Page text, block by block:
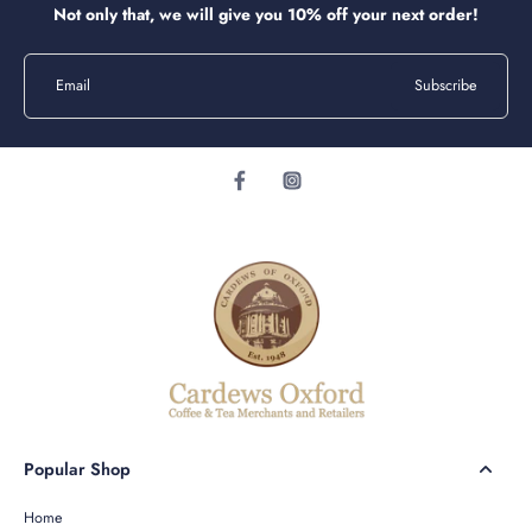
Not only that, we will give you 10% off your next order!
Email Subscribe
Popular Shop
Home